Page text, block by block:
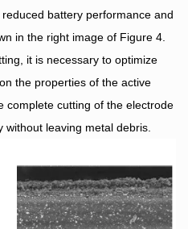
battery performance and
in the right image of Figure 4.
it is necessary to optimize
the properties of the active
complete cutting of the electrode
without leaving metal debris.